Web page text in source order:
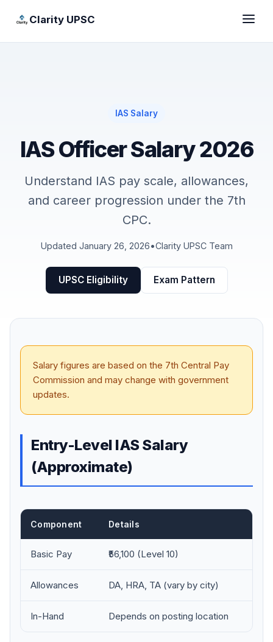
Clarity UPSC
IAS Salary
IAS Officer Salary 2026
Understand IAS pay scale, allowances,
and career progression under the 7th
CPC.
Updated January 26, 2026•Clarity UPSC Team
UPSC Eligibility Exam Pattern
Salary figures are based on the 7th Central Pay
Commission and may change with government
updates.
Entry-Level IAS Salary
(Approximate)
Component Details
Basic Pay ₹56,100 (Level 10)
Allowances DA, HRA, TA (vary by city)
In-Hand Depends on posting location